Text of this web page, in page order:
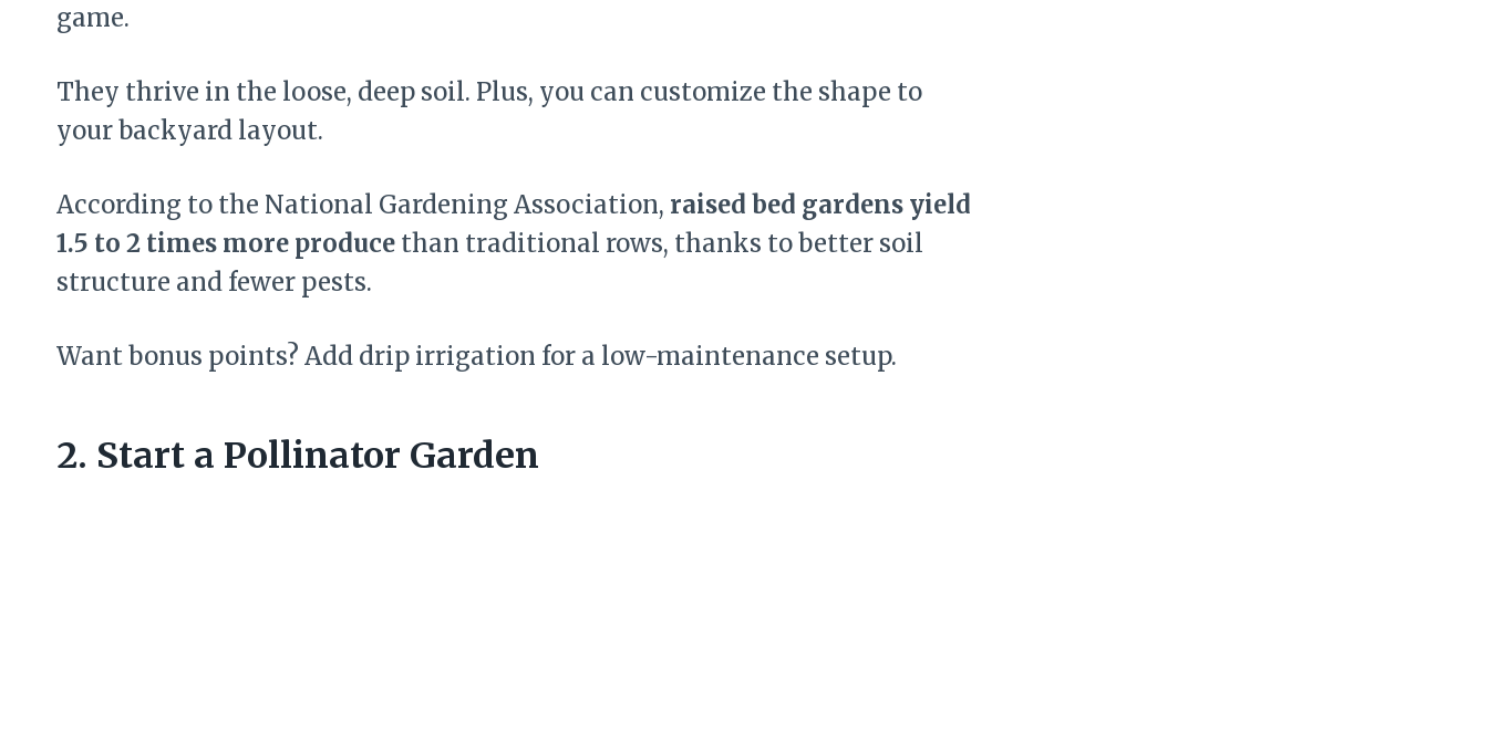
game.
They thrive in the loose, deep soil. Plus, you can customize the shape to
your backyard layout.
According to the National Gardening Association, raised bed gardens yield
1.5 to 2 times more produce than traditional rows, thanks to better soil
structure and fewer pests.
Want bonus points? Add drip irrigation for a low-maintenance setup.
2. Start a Pollinator Garden